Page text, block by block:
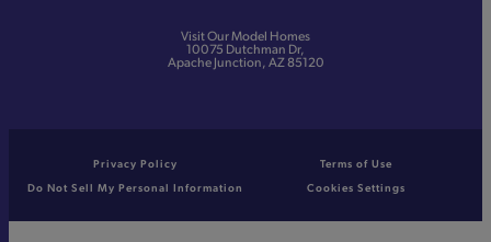
Visit Our Model Homes
10075 Dutchman Dr,
Apache Junction, AZ 85120
Privacy Policy
Terms of Use
Do Not Sell My Personal Information
Cookies Settings